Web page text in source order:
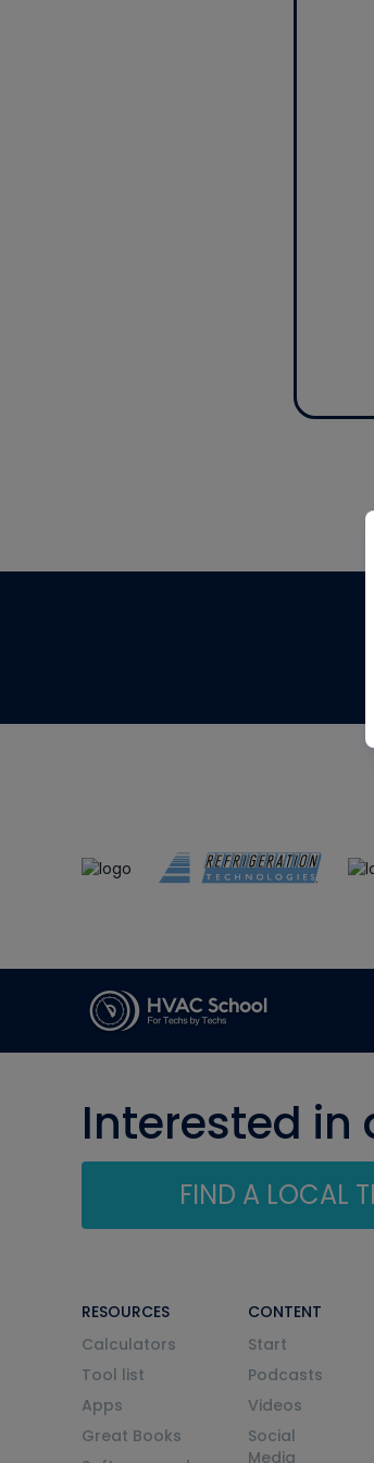
Interested in
FIND A LOCAL
RESOURCES
Calculators
Tool list
Apps
Great Books
CONTENT
Start
Podcasts
Videos
Social
Media